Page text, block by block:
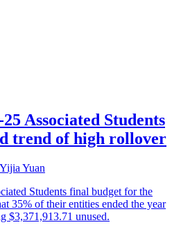
Associated Students
trend of high rollover
Yuan
Students final budget for the
35% of their entities ended the year
$3,371,913.71 unused.